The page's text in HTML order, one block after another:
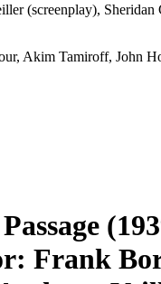
(screenplay), Sheridan
Akim Tamiroff, John
Frank